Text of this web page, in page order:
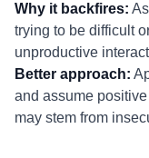
Why it backfires:
trying to be difficult
unproductive
Better approach:
and assume
may stem from